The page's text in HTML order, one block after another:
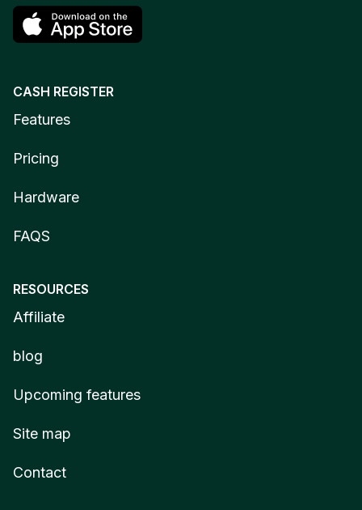
CASH REGISTER
Features
Pricing
Hardware
FAQS
RESOURCES
Affiliate
blog
Upcoming features
Site map
Contact